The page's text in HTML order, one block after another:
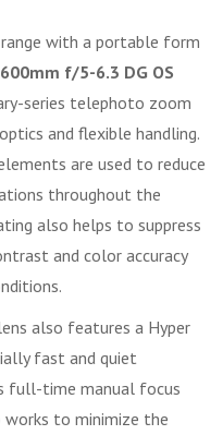
with a portable form
f/5-6.3 DG OS
series telephoto zoom
and flexible handling.
are used to reduce
throughout the
also helps to suppress
and color accuracy
also features a Hyper
fast and quiet
full-time manual focus
works to minimize the